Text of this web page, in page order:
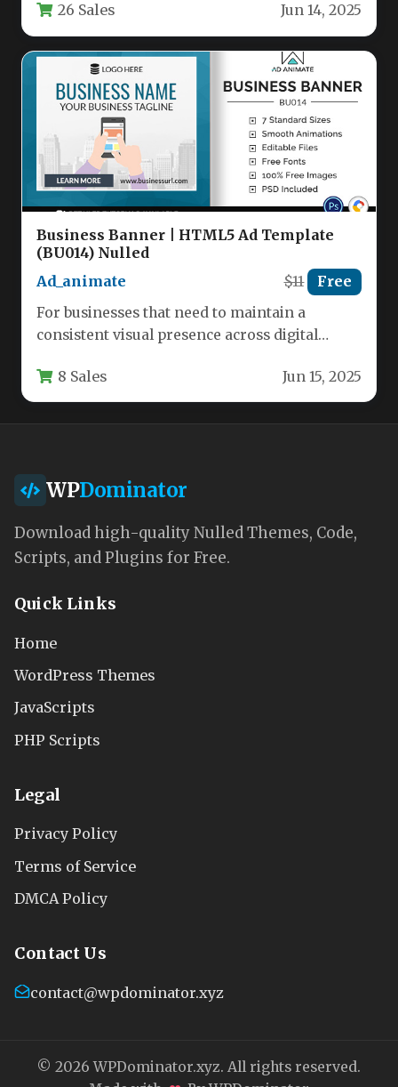
HTML5…
26 Sales Jun 14, 2025
Business Banner | HTML5 Ad Template
(BU014) Nulled
Ad_animate
$11 Free
For businesses that need to maintain a
consistent visual presence across digital
8 Sales Jun 15, 2025
WPDominator
Download high-quality Nulled Themes, Code,
Scripts, and Plugins for Free.
Quick Links
Home
WordPress Themes
JavaScripts
PHP Scripts
Legal
Privacy Policy
Terms of Service
DMCA Policy
Contact Us
contact@wpdominator.xyz
© 2026 WPDominator.xyz. All rights reserved.